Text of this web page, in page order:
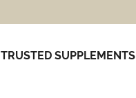
TRUSTED SUPPLEMENTS